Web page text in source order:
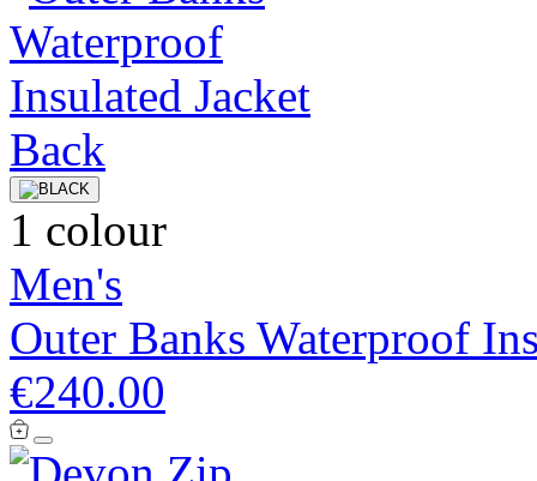
1 colour
Men's
Outer Banks Waterproof
€240.00